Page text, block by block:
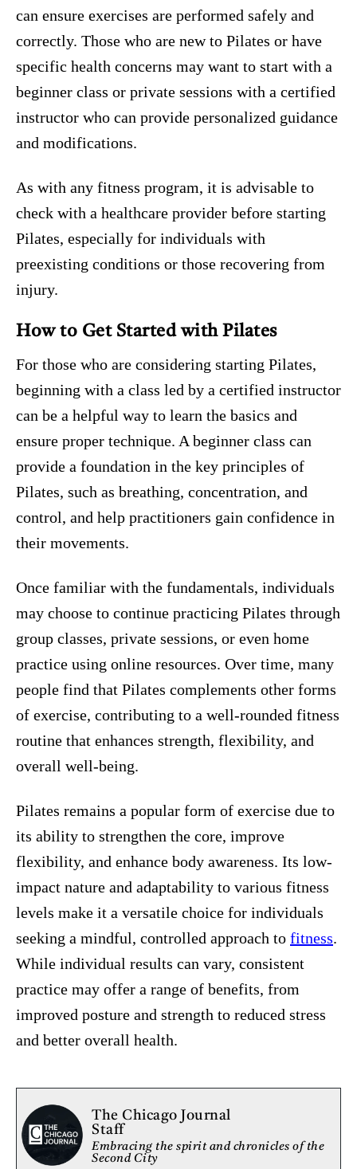
can ensure exercises are performed safely and
correctly. Those who are new to Pilates or have
specific health concerns may want to start with a
beginner class or private sessions with a certified
instructor who can provide personalized guidance
and modifications.
As with any fitness program, it is advisable to
check with a healthcare provider before starting
Pilates, especially for individuals with
preexisting conditions or those recovering from
injury.
How to Get Started with Pilates
For those who are considering starting Pilates,
beginning with a class led by a certified instructor
can be a helpful way to learn the basics and
ensure proper technique. A beginner class can
provide a foundation in the key principles of
Pilates, such as breathing, concentration, and
control, and help practitioners gain confidence in
their movements.
Once familiar with the fundamentals, individuals
may choose to continue practicing Pilates through
group classes, private sessions, or even home
practice using online resources. Over time, many
people find that Pilates complements other forms
of exercise, contributing to a well-rounded fitness
routine that enhances strength, flexibility, and
overall well-being.
Pilates remains a popular form of exercise due to
its ability to strengthen the core, improve
flexibility, and enhance body awareness. Its low-
impact nature and adaptability to various fitness
levels make it a versatile choice for individuals
seeking a mindful, controlled approach to fitness.
While individual results can vary, consistent
practice may offer a range of benefits, from
improved posture and strength to reduced stress
and better overall health.
The Chicago Journal
Staff
Embracing the spirit and chronicles of the
Second City